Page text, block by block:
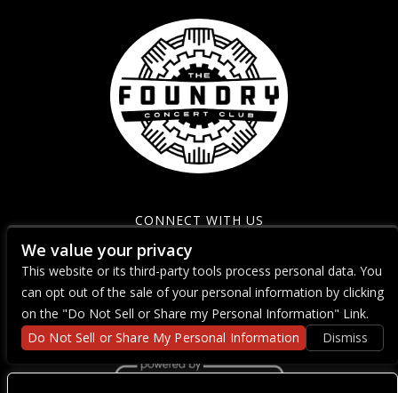
CONNECT WITH US
We value your privacy
This website or its third-party tools process personal data. You
can opt out of the sale of your personal information by clicking
on the "Do Not Sell or Share my Personal Information" Link.
Do Not Sell or Share My Personal Information
Dismiss